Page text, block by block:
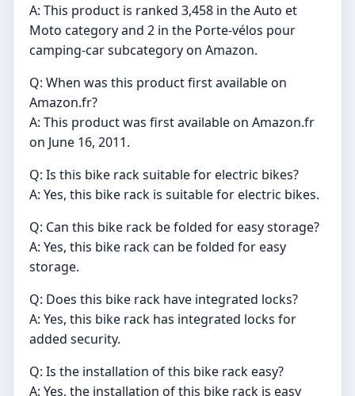
A: This product is ranked 3,458 in the Auto et
Moto category and 2 in the Porte-vélos pour
camping-car subcategory on Amazon.
Q: When was this product first available on
Amazon.fr?
A: This product was first available on Amazon.fr
on June 16, 2011.
Q: Is this bike rack suitable for electric bikes?
A: Yes, this bike rack is suitable for electric bikes.
Q: Can this bike rack be folded for easy storage?
A: Yes, this bike rack can be folded for easy
storage.
Q: Does this bike rack have integrated locks?
A: Yes, this bike rack has integrated locks for
added security.
Q: Is the installation of this bike rack easy?
A: Yes, the installation of this bike rack is easy